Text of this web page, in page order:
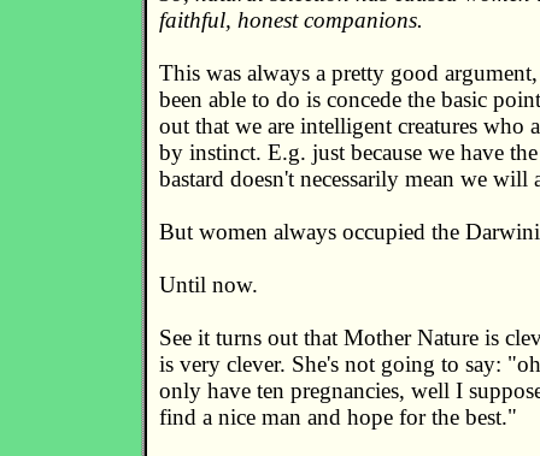
faithful, honest companions.
This was always a pretty good
been able to do is concede the basic
out that we are intelligent creatures who
by instinct. E.g. just because we have
bastard doesn't necessarily mean we will
But women always occupied the
Until now.
See it turns out that Mother Nature is
is very clever. She's not going to say:
only have ten pregnancies, well I
find a nice man and hope for the best."